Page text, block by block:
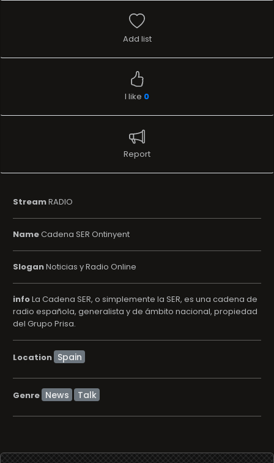
Add list
I like 0
Report
StreamRADIO
NameCadena SER Ontinyent
SloganNoticias y Radio Online
infoLa Cadena SER, o simplemente la SER, es una cadena de
radio española, generalista y de ámbito nacional, propiedad
del Grupo Prisa.
Location
Genre News Talk